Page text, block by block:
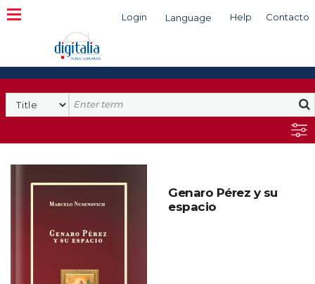
Login Language Help Contacto
Search
Genaro Pérez y su
espacio